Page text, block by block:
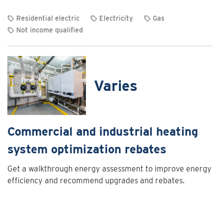
Residential electric Electricity
Gas
Not income qualified
details
for
Clothes
washer
and
rebates
Varies
Commercial and industrial heating
system optimization rebates
Get a walkthrough energy assessment to improve energy
efficiency and recommend upgrades and rebates.